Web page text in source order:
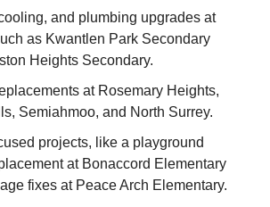
and plumbing upgrades at
as Kwantlen Park Secondary
Heights Secondary.
at Rosemary Heights,
Semiahmoo, and North Surrey.
projects, like a playground
at Bonaccord Elementary
fixes at Peace Arch Elementary.